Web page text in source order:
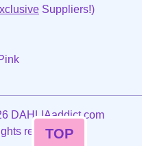
Suppliers!)
DAHLIAaddict.com
reserved.
TOP